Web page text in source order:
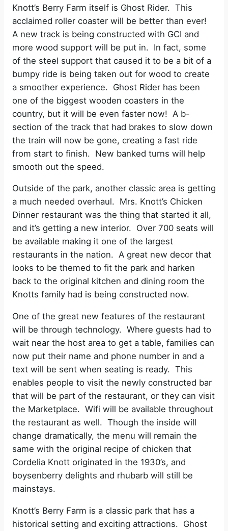
Knott’s Berry Farm itself is Ghost Rider. This
acclaimed roller coaster will be better than ever!
A new track is being constructed with GCI and
more wood support will be put in. In fact, some
of the steel support that caused it to be a bit of a
bumpy ride is being taken out for wood to create
a smoother experience. Ghost Rider has been
one of the biggest wooden coasters in the
country, but it will be even faster now! A b-
section of the track that had brakes to slow down
the train will now be gone, creating a fast ride
from start to finish. New banked turns will help
smooth out the speed.
Outside of the park, another classic area is getting
a much needed overhaul. Mrs. Knott’s Chicken
Dinner restaurant was the thing that started it all,
and it’s getting a new interior. Over 700 seats will
be available making it one of the largest
restaurants in the nation. A great new decor that
looks to be themed to fit the park and harken
back to the original kitchen and dining room the
Knotts family had is being constructed now.
One of the great new features of the restaurant
will be through technology. Where guests had to
wait near the host area to get a table, families can
now put their name and phone number in and a
text will be sent when seating is ready. This
enables people to visit the newly constructed bar
that will be part of the restaurant, or they can visit
the Marketplace. Wifi will be available throughout
the restaurant as well. Though the inside will
change dramatically, the menu will remain the
same with the original recipe of chicken that
Cordelia Knott originated in the 1930’s, and
boysenberry delights and rhubarb will still be
mainstays.
Knott’s Berry Farm is a classic park that has a
historical setting and exciting attractions. Ghost